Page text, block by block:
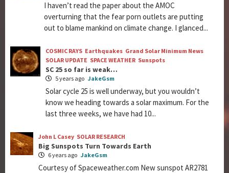
I haven’t read the paper about the AMOC
overturning that the fear porn outlets are putting
out to blame mankind on climate change. I glanced...
COSMIC RAYS Earthquakes Grand Solar Minimum News
SOLAR UPDATE SPACE WEATHER Sunspots
SC 25 so far is weak…
5 years ago JakeGsm
Solar cycle 25 is well underway, but you wouldn’t
know we heading towards a solar maximum. For the
last three weeks, we have had 10...
John L Casey SOLAR RESEARCH
Big Sunspots Turn Towards Earth
6 years ago JakeGsm
Courtesy of Spaceweather.com New sunspot AR2781